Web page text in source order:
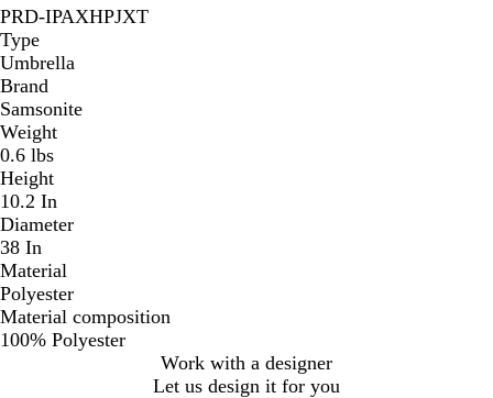
PRD-IPAXHPJXT
Type
Umbrella
Brand
Samsonite
Weight
0.6 lbs
Height
10.2 In
Diameter
38 In
Material
Polyester
Material composition
100% Polyester
Work with a designer
Let us design it for you